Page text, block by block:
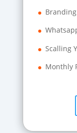
Scalling
Monthly